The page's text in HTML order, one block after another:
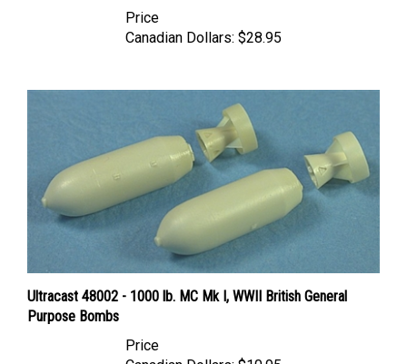
Canadian Dollars:
Ultracast 48002 - 1000 lb. MC Mk I, WWII British General
Purpose Bombs
Canadian Dollars: